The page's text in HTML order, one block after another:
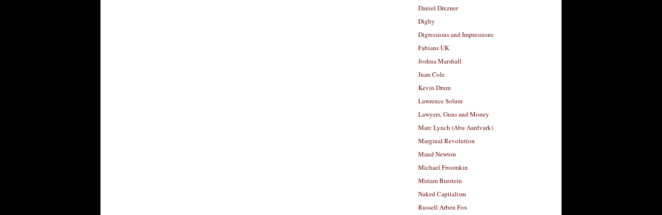
Daniel Drezner
Digby
Digressions and Impressions
Fabians UK
Joshua Marshall
Juan Cole
Kevin Drum
Lawrence Solum
Lawyers, Guns and Money
Marc Lynch (Abu Aardvark)
Marginal Revolution
Maud Newton
Michael Froomkin
Miriam Burstein
Naked Capitalism
Russell Arben Fox